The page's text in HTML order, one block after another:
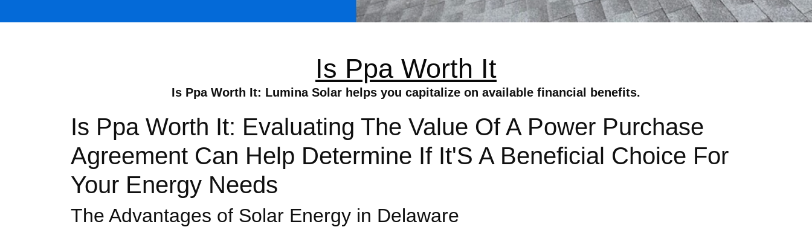
Is Ppa Worth It
Is Ppa Worth It: Lumina Solar helps you capitalize on available financial benefits.
Is Ppa Worth It: Evaluating The Value Of A Power Purchase
Agreement Can Help Determine If It'S A Beneficial Choice For
Your Energy Needs
The Advantages of Solar Energy in Delaware